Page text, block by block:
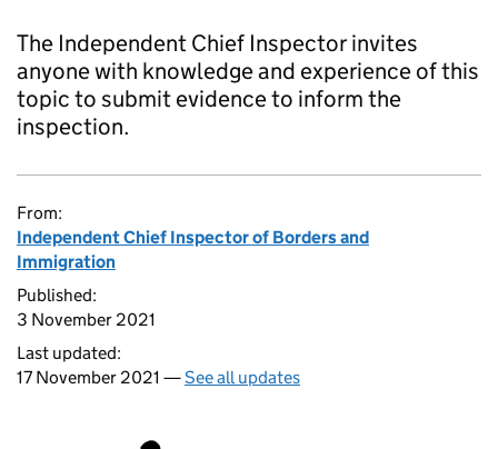
The Independent Chief Inspector invites
anyone with knowledge and experience of this
topic to submit evidence to inform the
inspection.
From:
Independent Chief Inspector of Borders and
Immigration
Published:
3 November 2021
Last updated:
17 November 2021 —See all updates